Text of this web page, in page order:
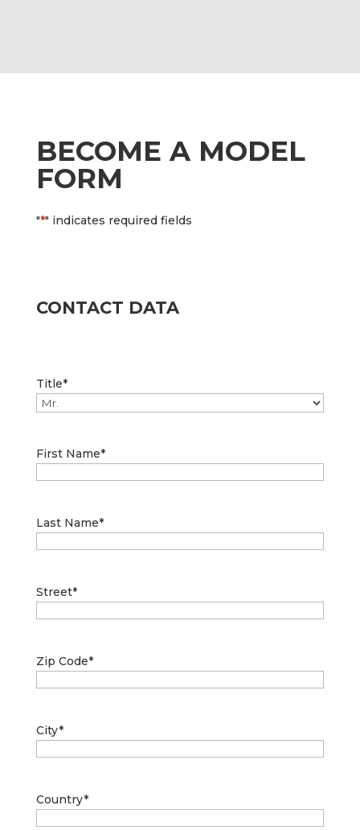
BECOME A MODEL
FORM
"*" indicates required fields
CONTACT DATA
Title*
First Name*
Last Name*
Street*
Zip Code*
City*
Country*